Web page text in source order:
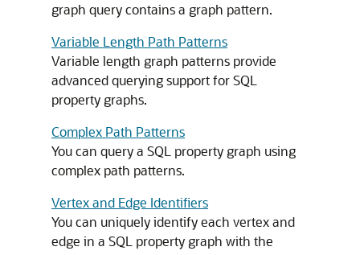
graph query contains a graph pattern.
Variable Length Path Patterns
Variable length graph patterns provide
advanced querying support for SQL
property graphs.
Complex Path Patterns
You can query a SQL property graph using
complex path patterns.
Vertex and Edge Identifiers
You can uniquely identify each vertex and
edge in a SQL property graph with the